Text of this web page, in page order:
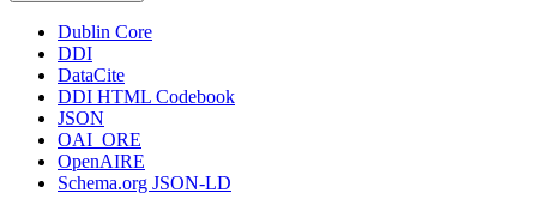
Dublin Core
DDI
DataCite
DDI HTML Codebook
JSON
OAI_ORE
OpenAIRE
Schema.org JSON-LD